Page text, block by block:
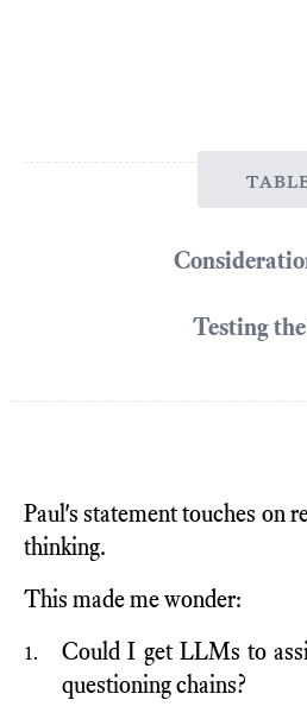
Testing
Paul's statement touches on
thinking.
This made me wonder:
Could I get LLMs to
questioning chains?